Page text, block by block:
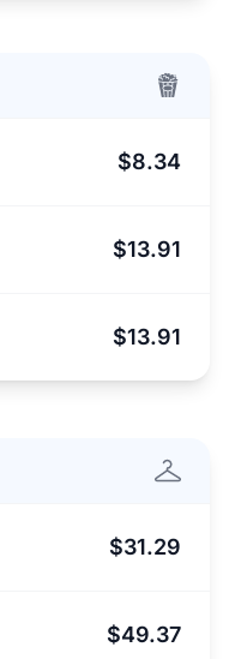
$8.34
$13.91
$13.91
$31.29
$49.37